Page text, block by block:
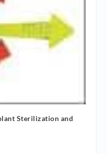
Sterilization and